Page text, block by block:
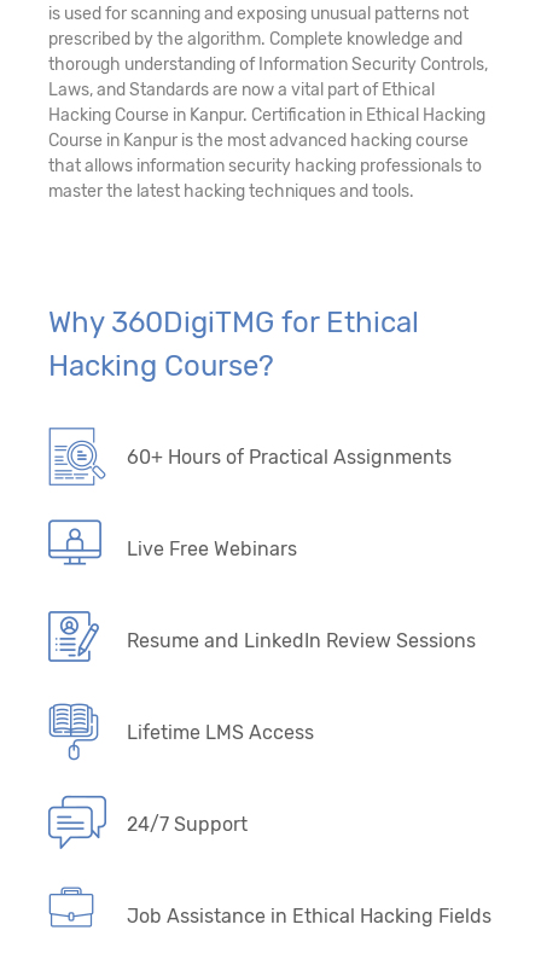
is used for scanning and exposing unusual patterns not
prescribed by the algorithm. Complete knowledge and
thorough understanding of Information Security Controls,
Laws, and Standards are now a vital part of Ethical
Hacking Course in Kanpur. Certification in Ethical Hacking
Course in Kanpur is the most advanced hacking course
that allows information security hacking professionals to
master the latest hacking techniques and tools.
Why 360DigiTMG for Ethical
Hacking Course?
60+ Hours of Practical Assignments
Live Free Webinars
Resume and LinkedIn Review Sessions
Lifetime LMS Access
24/7 Support
Job Assistance in Ethical Hacking Fields